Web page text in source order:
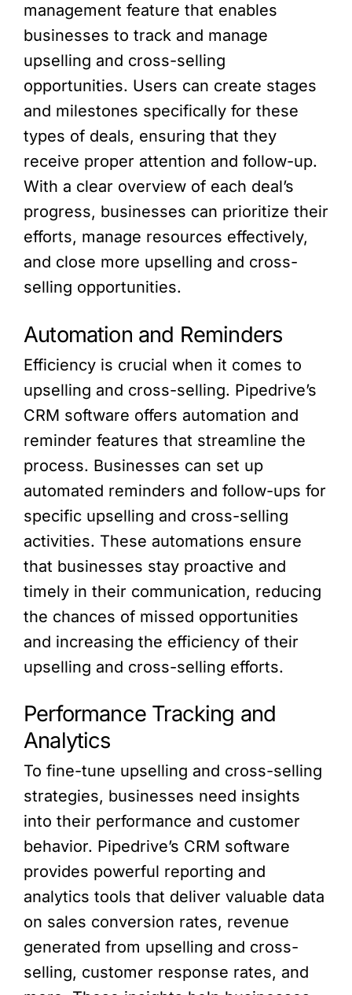
management feature that enables
businesses to track and manage
upselling and cross-selling
opportunities. Users can create stages
and milestones specifically for these
types of deals, ensuring that they
receive proper attention and follow-up.
With a clear overview of each deal’s
progress, businesses can prioritize their
efforts, manage resources effectively,
and close more upselling and cross-
selling opportunities.
Automation and Reminders
Efficiency is crucial when it comes to
upselling and cross-selling. Pipedrive’s
CRM software offers automation and
reminder features that streamline the
process. Businesses can set up
automated reminders and follow-ups for
specific upselling and cross-selling
activities. These automations ensure
that businesses stay proactive and
timely in their communication, reducing
the chances of missed opportunities
and increasing the efficiency of their
upselling and cross-selling efforts.
Performance Tracking and
Analytics
To fine-tune upselling and cross-selling
strategies, businesses need insights
into their performance and customer
behavior. Pipedrive’s CRM software
provides powerful reporting and
analytics tools that deliver valuable data
on sales conversion rates, revenue
generated from upselling and cross-
selling, customer response rates, and